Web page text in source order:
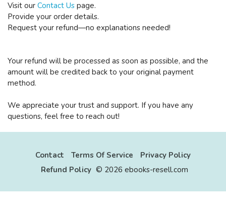
Visit our Contact Us page.
Provide your order details.
Request your refund—no explanations needed!
Your refund will be processed as soon as possible, and the
amount will be credited back to your original payment
method.
We appreciate your trust and support. If you have any
questions, feel free to reach out!
Contact Terms Of Service
Privacy Policy
Refund Policy © 2026 ebooks-resell.com